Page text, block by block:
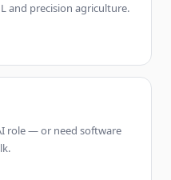
and precision agriculture.
role — or need software